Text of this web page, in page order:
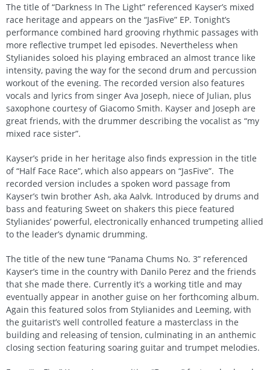
The title of “Darkness In The Light” referenced Kayser’s mixed
race heritage and appears on the “JasFive” EP. Tonight’s
performance combined hard grooving rhythmic passages with
more reflective trumpet led episodes. Nevertheless when
Stylianides soloed his playing embraced an almost trance like
intensity, paving the way for the second drum and percussion
workout of the evening. The recorded version also features
vocals and lyrics from singer Ava Joseph, niece of Julian, plus
saxophone courtesy of Giacomo Smith. Kayser and Joseph are
great friends, with the drummer describing the vocalist as “my
mixed race sister”.
Kayser’s pride in her heritage also finds expression in the title
of “Half Face Race”, which also appears on “JasFive”. The
recorded version includes a spoken word passage from
Kayser’s twin brother Ash, aka Aalvk. Introduced by drums and
bass and featuring Sweet on shakers this piece featured
Stylianides’ powerful, electronically enhanced trumpeting allied
to the leader’s dynamic drumming.
The title of the new tune “Panama Chums No. 3” referenced
Kayser’s time in the country with Danilo Perez and the friends
that she made there. Currently it’s a working title and may
eventually appear in another guise on her forthcoming album.
Again this featured solos from Stylianides and Leeming, with
the guitarist’s well controlled feature a masterclass in the
building and releasing of tension, culminating in an anthemic
closing section featuring soaring guitar and trumpet melodies.